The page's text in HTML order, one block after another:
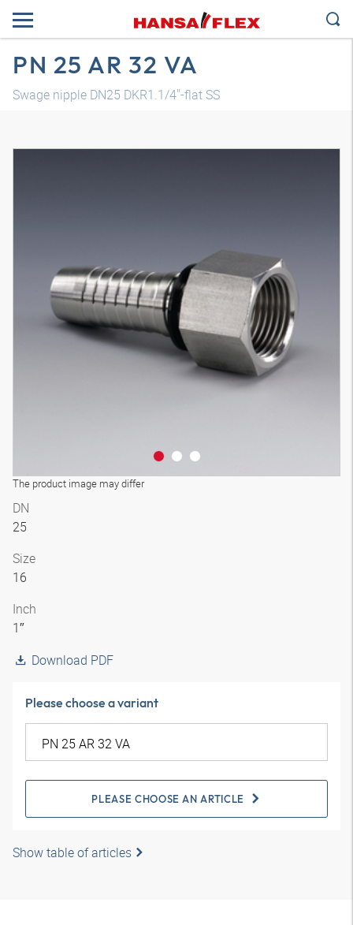
PN 25 AR 32 VA
Swage nipple DN25 DKR1.1/4"-flat SS
The product image may differ
3D model
DN
25
Size
16
Inch
1″
Download PDF
Please choose a variant
PLEASE CHOOSE AN ARTICLE
Show table of articles